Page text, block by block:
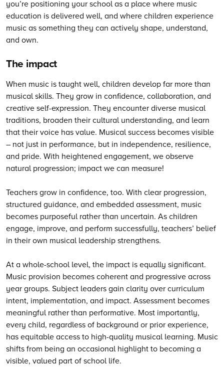
you’re positioning your school as a place where music
education is delivered well, and where children experience
music as something they can actively shape, understand,
and own.
The impact
When music is taught well, children develop far more than
musical skills. They grow in confidence, collaboration, and
creative self-expression. They encounter diverse musical
traditions, broaden their cultural understanding, and learn
that their voice has value. Musical success becomes visible
– not just in performance, but in independence, resilience,
and pride. With heightened engagement, we observe
natural progression; impact we can measure!
Teachers grow in confidence, too. With clear progression,
structured guidance, and embedded assessment, music
becomes purposeful rather than uncertain. As children
engage, improve, and perform successfully, teachers’ belief
in their own musical leadership strengthens.
At a whole-school level, the impact is equally significant.
Music provision becomes coherent and progressive across
year groups. Subject leaders gain clarity over curriculum
intent, implementation, and impact. Assessment becomes
meaningful rather than performative. Most importantly,
every child, regardless of background or prior experience,
has equitable access to high-quality musical learning. Music
shifts from being an occasional highlight to becoming a
visible, valued part of school life.